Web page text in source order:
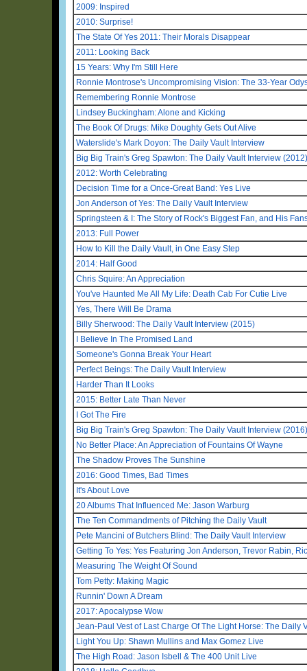
2009: Inspired
2010: Surprise!
The State Of Yes 2011: Their Morals Disappear
2011: Looking Back
15 Years: Why I'm Still Here
Ronnie Montrose's Uncompromising Vision: The 33-Year
Remembering Ronnie Montrose
Lindsey Buckingham: Alone and Kicking
The Book Of Drugs: Mike Doughty Gets Out Alive
Waterslide's Mark Doyon: The Daily Vault Interview
Big Big Train's Greg Spawton: The Daily Vault Interview (2012)
2012: Worth Celebrating
Decision Time for a Once-Great Band: Yes Live
Jon Anderson of Yes: The Daily Vault Interview
Springsteen & I: The Story of Rock's Biggest Fan, and His
2013: Full Power
How to Kill the Daily Vault, in One Easy Step
2014: Half Good
Chris Squire: An Appreciation
You've Haunted Me All My Life: Death Cab For Cutie Live
Yes, There Will Be Drama
Billy Sherwood: The Daily Vault Interview (2015)
I Believe In The Promised Land
Someone's Gonna Break Your Heart
Perfect Beings: The Daily Vault Interview
Harder Than It Looks
2015: Better Late Than Never
I Got The Fire
Big Big Train's Greg Spawton: The Daily Vault Interview (2016)
No Better Place: An Appreciation of Fountains Of Wayne
The Shadow Proves The Sunshine
2016: Good Times, Bad Times
It's About Love
20 Albums That Influenced Me: Jason Warburg
The Ten Commandments of Pitching the Daily Vault
Pete Mancini of Butchers Blind: The Daily Vault Interview
Getting To Yes: Yes Featuring Jon Anderson, Trevor Rabin,
Measuring The Weight Of Sound
Tom Petty: Making Magic
Runnin' Down A Dream
2017: Apocalypse Wow
Jean-Paul Vest of Last Charge Of The Light Horse: The Daily
Light You Up: Shawn Mullins and Max Gomez Live
The High Road: Jason Isbell & The 400 Unit Live